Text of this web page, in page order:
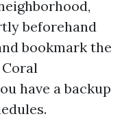
beforehand
bookmark the
have a backup